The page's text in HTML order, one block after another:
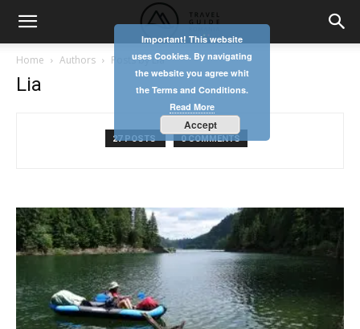
Home Authors Posts by Lia
Lia
27 POSTS 0 COMMENTS
Important! This website
uses Cookies. By navigating
the website you agree whit
the Terms and Conditions.
Read More
Accept